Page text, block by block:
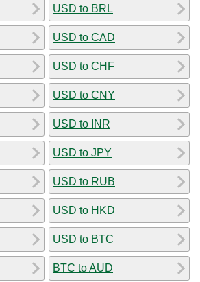
USD to BRL
USD to CAD
USD to CHF
USD to CNY
USD to INR
USD to JPY
USD to RUB
USD to HKD
USD to BTC
BTC to AUD